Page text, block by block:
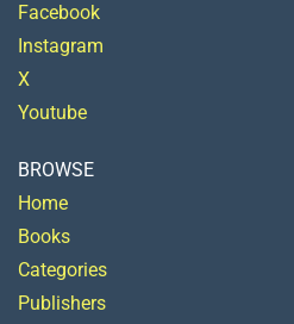
Facebook
Instagram
X
Youtube
BROWSE
Home
Books
Categories
Publishers